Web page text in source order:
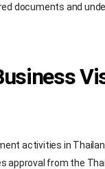
documents and
activities in
approval from the